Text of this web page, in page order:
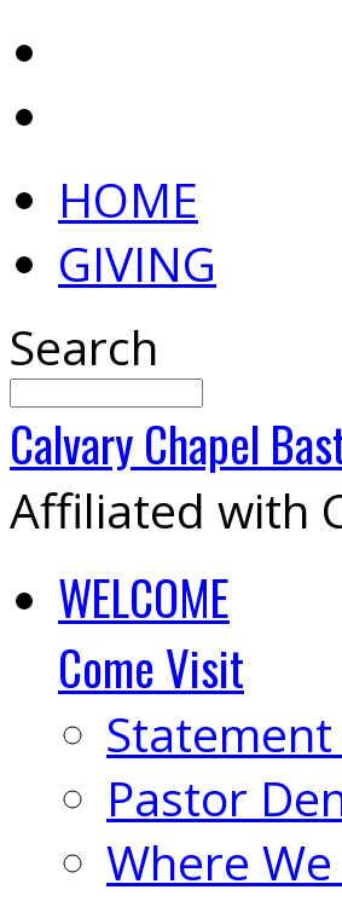
HOME
GIVING
Search
CalvaryChapel
Affiliated with
WELCOME
Come Visit
Pastor
Where